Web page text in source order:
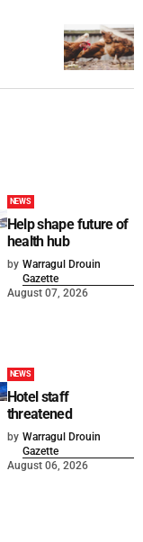
NEWS
Help shape future of
health hub
by Warragul Drouin
Gazette
August 07, 2026
NEWS
Hotel staff
threatened
by Warragul Drouin
Gazette
August 06, 2026